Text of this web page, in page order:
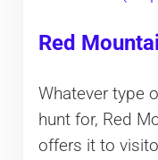
Red
Whatever type
hunt for, Red
offers it to